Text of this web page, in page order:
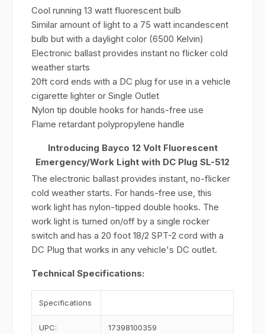
Cool running 13 watt fluorescent bulb
Similar amount of light to a 75 watt incandescent
bulb but with a daylight color (6500 Kelvin)
Electronic ballast provides instant no flicker cold
weather starts
20ft cord ends with a DC plug for use in a vehicle
cigarette lighter or Single Outlet
Nylon tip double hooks for hands-free use
Flame retardant polypropylene handle
Introducing Bayco 12 Volt Fluorescent
Emergency/Work Light with DC Plug SL-512
The electronic ballast provides instant, no-flicker
cold weather starts. For hands-free use, this
work light has nylon-tipped double hooks. The
work light is turned on/off by a single rocker
switch and has a 20 foot 18/2 SPT-2 cord with a
DC Plug that works in any vehicle's DC outlet.
Technical Specifications:
Specifications
UPC: 17398100359